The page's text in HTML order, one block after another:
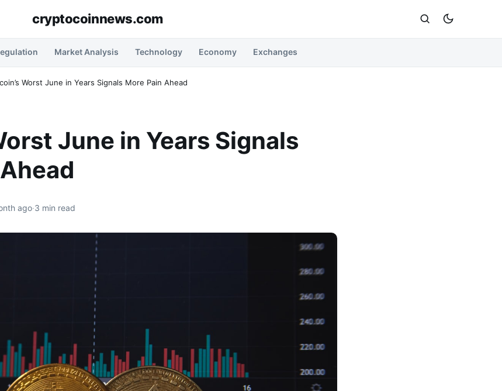
cryptocoinnews.com
Market Analysis Technology Economy Exchanges
Worst June in Years Signals More Pain Ahead
June in Years Signals
ago·3 min read